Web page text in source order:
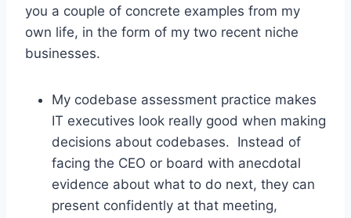
you a couple of concrete examples from my
own life, in the form of my two recent niche
businesses.
My codebase assessment practice makes
IT executives look really good when making
decisions about codebases. Instead of
facing the CEO or board with anecdotal
evidence about what to do next, they can
present confidently at that meeting,